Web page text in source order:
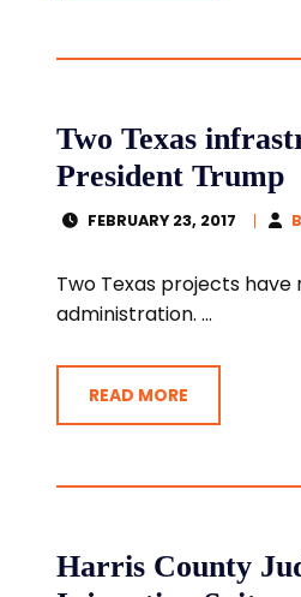
Two Texas
President Trump
FEBRUARY 23, 2017
Two Texas projects
administration. ...
READ MORE
Harris County